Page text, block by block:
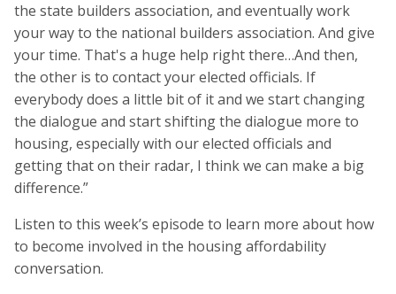
the state builders association, and eventually work
your way to the national builders association. And give
your time. That's a huge help right there…And then,
the other is to contact your elected officials. If
everybody does a little bit of it and we start changing
the dialogue and start shifting the dialogue more to
housing, especially with our elected officials and
getting that on their radar, I think we can make a big
difference.”
Listen to this week’s episode to learn more about how
to become involved in the housing affordability
conversation.